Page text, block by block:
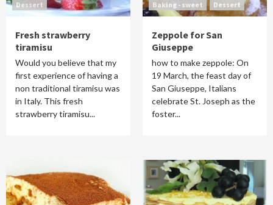
Dessert
Fresh strawberry
tiramisu
Would you believe that my
first experience of having a
non traditional tiramisu was
in Italy. This fresh
strawberry tiramisu...
Baking - sweet Dessert
Zeppole for San
Giuseppe
how to make zeppole: On
19 March, the feast day of
San Giuseppe, Italians
celebrate St. Joseph as the
foster...